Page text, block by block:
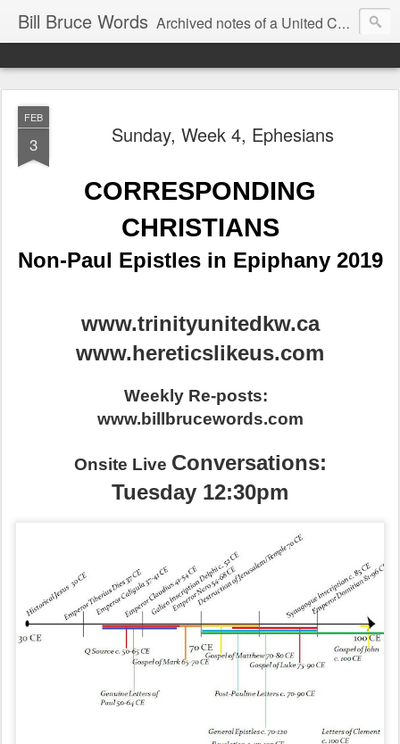
Bill Bruce Words Archived notes of a United Church of Canada preacher from 2000 to 2025 - retired July 2025, the pace of posts should slow!
FEB
3 Sunday, Week 4, Ephesians
CORRESPONDING
CHRISTIANS
Non-Paul Epistles in Epiphany 2019
www.trinityunitedkw.ca
www.hereticslikeus.com
Weekly Re-posts:
www.billbrucewords.com
Onsite Live Conversations:
Tuesday 12:30pm